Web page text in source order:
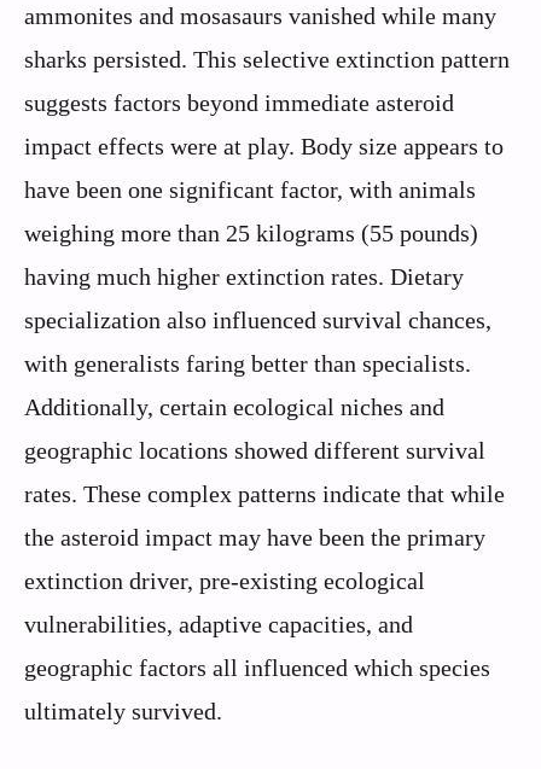
ammonites and mosasaurs vanished while many
sharks persisted. This selective extinction pattern
suggests factors beyond immediate asteroid
impact effects were at play. Body size appears to
have been one significant factor, with animals
weighing more than 25 kilograms (55 pounds)
having much higher extinction rates. Dietary
specialization also influenced survival chances,
with generalists faring better than specialists.
Additionally, certain ecological niches and
geographic locations showed different survival
rates. These complex patterns indicate that while
the asteroid impact may have been the primary
extinction driver, pre-existing ecological
vulnerabilities, adaptive capacities, and
geographic factors all influenced which species
ultimately survived.